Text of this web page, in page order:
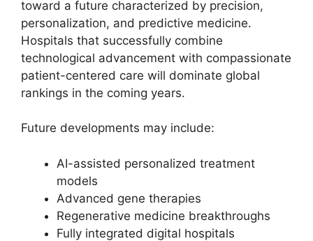
toward a future characterized by precision,
personalization, and predictive medicine.
Hospitals that successfully combine
technological advancement with compassionate
patient-centered care will dominate global
rankings in the coming years.
Future developments may include:
AI-assisted personalized treatment
models
Advanced gene therapies
Regenerative medicine breakthroughs
Fully integrated digital hospitals